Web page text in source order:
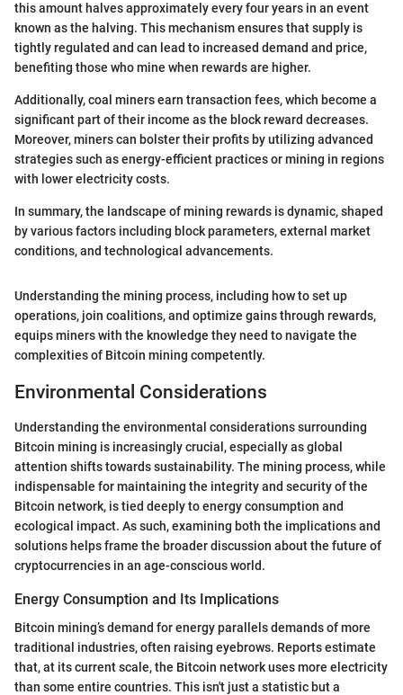
this amount halves approximately every four years in an event
known as the halving. This mechanism ensures that supply is
tightly regulated and can lead to increased demand and price,
benefiting those who mine when rewards are higher.
Additionally, coal miners earn transaction fees, which become a
significant part of their income as the block reward decreases.
Moreover, miners can bolster their profits by utilizing advanced
strategies such as energy-efficient practices or mining in regions
with lower electricity costs.
In summary, the landscape of mining rewards is dynamic, shaped
by various factors including block parameters, external market
conditions, and technological advancements.
Understanding the mining process, including how to set up
operations, join coalitions, and optimize gains through rewards,
equips miners with the knowledge they need to navigate the
complexities of Bitcoin mining competently.
Environmental Considerations
Understanding the environmental considerations surrounding
Bitcoin mining is increasingly crucial, especially as global
attention shifts towards sustainability. The mining process, while
indispensable for maintaining the integrity and security of the
Bitcoin network, is tied deeply to energy consumption and
ecological impact. As such, examining both the implications and
solutions helps frame the broader discussion about the future of
cryptocurrencies in an age-conscious world.
Energy Consumption and Its Implications
Bitcoin mining’s demand for energy parallels demands of more
traditional industries, often raising eyebrows. Reports estimate
that, at its current scale, the Bitcoin network uses more electricity
than some entire countries. This isn't just a statistic but a